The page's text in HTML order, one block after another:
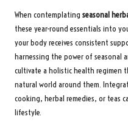
When contemplating seasonal
these year-round essentials into
your body receives consistent
harnessing the power of seasonal
cultivate a holistic health regimen
natural world around them.
cooking, herbal remedies, or teas
lifestyle.